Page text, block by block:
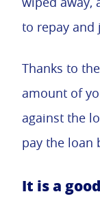
to repay and
Thanks to
amount of
against the
pay the loan
It is a